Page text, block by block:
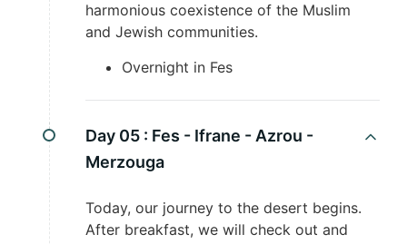
harmonious coexistence of the Muslim
and Jewish communities.
Overnight in Fes
Day 05 : Fes - Ifrane - Azrou -
Merzouga
Today, our journey to the desert begins.
After breakfast, we will check out and